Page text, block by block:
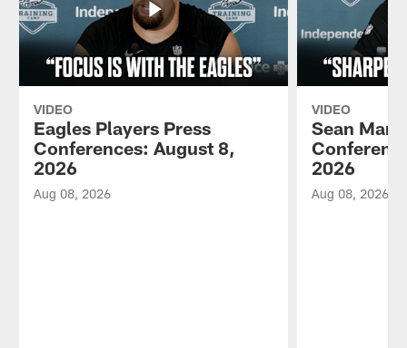
VIDEO
Eagles Players Press
Conferences: August 8,
2026
Aug 08, 2026
VIDEO
Sean
2026
Aug 08, 2026